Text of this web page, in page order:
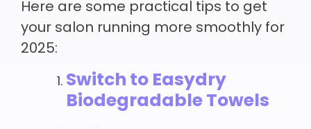
Here are some practical tips to get
your salon running more smoothly for
2025:
Switch to Easydry
Biodegradable Towels